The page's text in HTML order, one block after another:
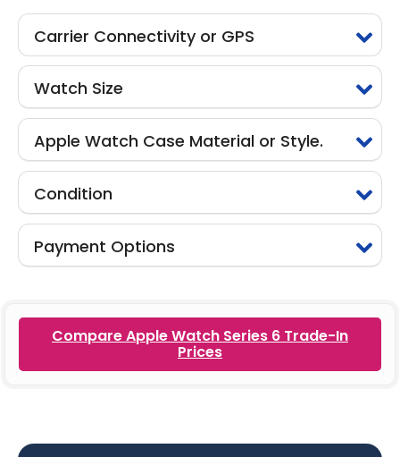
Carrier Connectivity or GPS
Watch Size
Apple Watch Case Material or Style.
Condition
Payment Options
Compare Apple Watch Series 6 Trade-In
Prices